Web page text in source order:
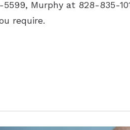
Murphy at 828-835-
require.